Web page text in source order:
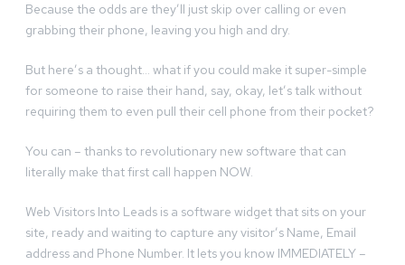
Because the odds are they’ll just skip over calling or even
grabbing their phone, leaving you high and dry.
But here’s a thought… what if you could make it super-simple
for someone to raise their hand, say, okay, let’s talk without
requiring them to even pull their cell phone from their pocket?
You can – thanks to revolutionary new software that can
literally make that first call happen NOW.
Web Visitors Into Leads is a software widget that sits on your
site, ready and waiting to capture any visitor’s Name, Email
address and Phone Number. It lets you know IMMEDIATELY –